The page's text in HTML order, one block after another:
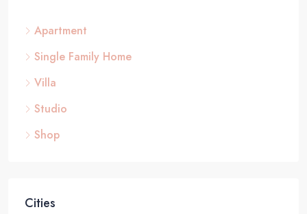
Apartment
Single Family Home
Villa
Studio
Shop
Cities